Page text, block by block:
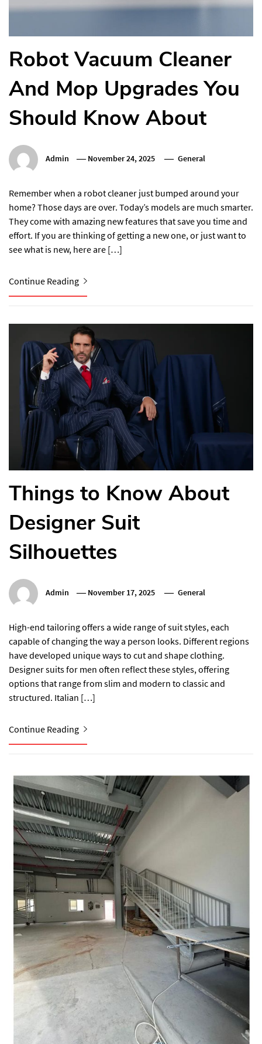
Robot Vacuum Cleaner
And Mop Upgrades You
Should Know About
Admin November 24, 2025 General
Remember when a robot cleaner just bumped around your
home? Those days are over. Today’s models are much smarter.
They come with amazing new features that save you time and
effort. If you are thinking of getting a new one, or just want to
see what is new, here are […]
Continue Reading
Things to Know About
Designer Suit
Silhouettes
Admin November 17, 2025 General
High-end tailoring offers a wide range of suit styles, each
capable of changing the way a person looks. Different regions
have developed unique ways to cut and shape clothing.
Designer suits for men often reflect these styles, offering
options that range from slim and modern to classic and
structured. Italian […]
Continue Reading